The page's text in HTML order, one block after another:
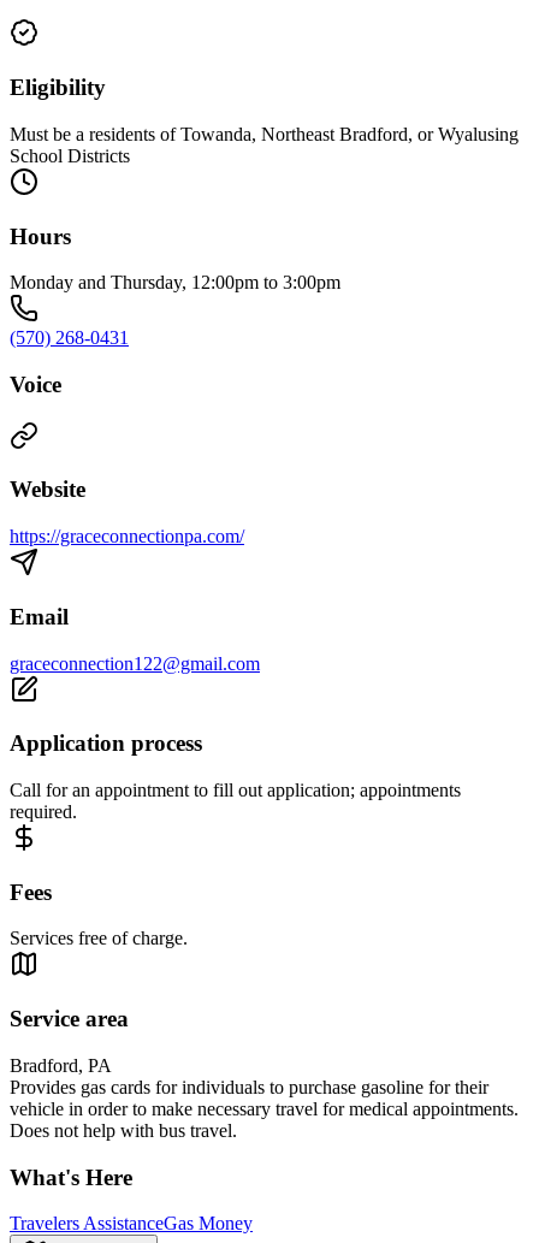
Eligibility
Must be a residents of Towanda, Northeast Bradford, or Wyalusing
School Districts
Hours
Monday and Thursday, 12:00pm to 3:00pm
(570) 268-0431
Voice
Website
https://graceconnectionpa.com/
Email
graceconnection122@gmail.com
Application process
Call for an appointment to fill out application; appointments
required.
Fees
Services free of charge.
Service area
Bradford, PA
Provides gas cards for individuals to purchase gasoline for their
vehicle in order to make necessary travel for medical appointments.
Does not help with bus travel.
What's Here
Travelers AssistanceGas Money